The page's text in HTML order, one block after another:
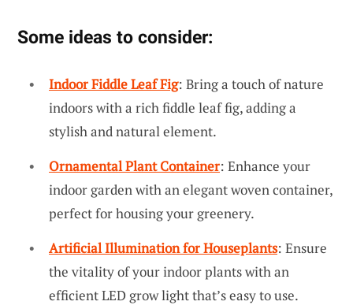
Some ideas to consider:
Indoor Fiddle Leaf Fig: Bring a touch of nature
indoors with a rich fiddle leaf fig, adding a
stylish and natural element.
Ornamental Plant Container: Enhance your
indoor garden with an elegant woven container,
perfect for housing your greenery.
Artificial Illumination for Houseplants: Ensure
the vitality of your indoor plants with an
efficient LED grow light that’s easy to use.